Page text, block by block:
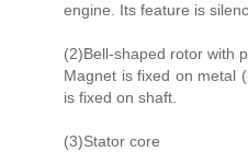
engine. Its feature is
(2)Bell-shaped rotor with
Magnet is fixed on metal
is fixed on shaft.
(3)Stator core